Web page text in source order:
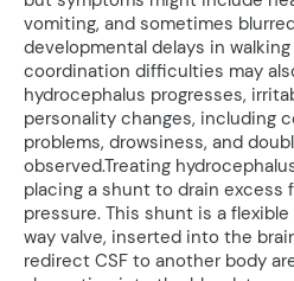
vomiting, and sometimes
developmental delays in
coordination difficulties may
hydrocephalus progresses,
personality changes, including
problems, drowsiness, and
observed.Treating
placing a shunt to drain excess
pressure. This shunt is a
way valve, inserted into the
redirect CSF to another body